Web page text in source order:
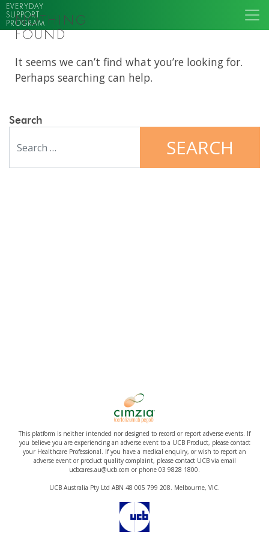
EVERYDAY
SUPPORT
PROGRAM
NOTHING
FOUND
It seems we can’t find what you’re looking for.
Perhaps searching can help.
Search
This platform is neither intended nor designed to record or report adverse events. If
you believe you are experiencing an adverse event to a UCB Product, please contact
your Healthcare Professional. If you have a medical enquiry, or wish to report an
adverse event or product quality complaint, please contact UCB via email
ucbcares.au@ucb.com or phone 03 9828 1800.
UCB Australia Pty Ltd ABN 48 005 799 208. Melbourne, VIC.